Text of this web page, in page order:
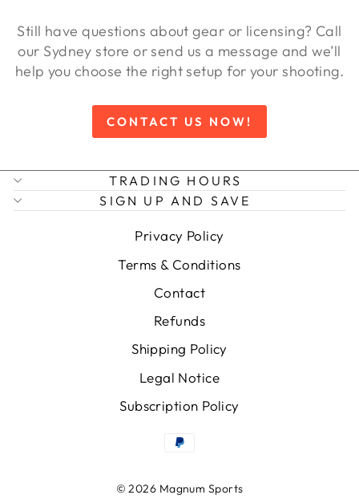
Still have questions about gear or licensing? Call
our Sydney store or send us a message and we’ll
help you choose the right setup for your shooting.
CONTACT US NOW!
TRADING HOURS
SIGN UP AND SAVE
Privacy Policy
Terms & Conditions
Contact
Refunds
Shipping Policy
Legal Notice
Subscription Policy
© 2026 Magnum Sports